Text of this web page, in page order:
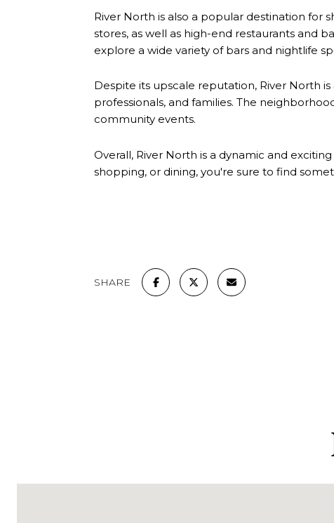
River North is also a popular destination for
stores, as well as high-end restaurants and
explore a wide variety of bars and nightlife
Despite its upscale reputation, River North
professionals, and families. The
community events.
Overall, River North is a dynamic and
shopping, or dining, you're sure to find
SHARE